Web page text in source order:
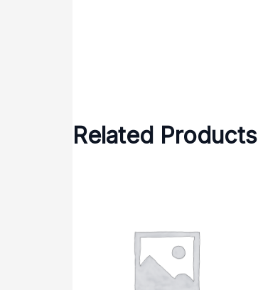
Related Products